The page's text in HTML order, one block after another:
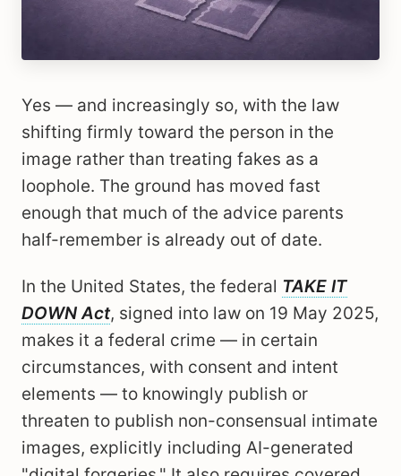
Yes — and increasingly so, with the law
shifting firmly toward the person in the
image rather than treating fakes as a
loophole. The ground has moved fast
enough that much of the advice parents
half-remember is already out of date.
In the United States, the federal TAKE IT
DOWN Act, signed into law on 19 May 2025,
makes it a federal crime — in certain
circumstances, with consent and intent
elements — to knowingly publish or
threaten to publish non-consensual intimate
images, explicitly including AI-generated